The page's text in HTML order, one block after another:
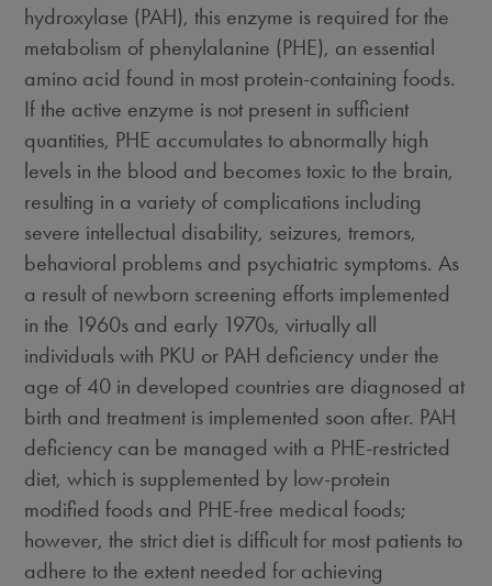
hydroxylase (PAH), this enzyme is required for the
metabolism of phenylalanine (PHE), an essential
amino acid found in most protein-containing foods.
If the active enzyme is not present in sufficient
quantities, PHE accumulates to abnormally high
levels in the blood and becomes toxic to the brain,
resulting in a variety of complications including
severe intellectual disability, seizures, tremors,
behavioral problems and psychiatric symptoms. As
a result of newborn screening efforts implemented
in the 1960s and early 1970s, virtually all
individuals with PKU or PAH deficiency under the
age of 40 in developed countries are diagnosed at
birth and treatment is implemented soon after. PAH
deficiency can be managed with a PHE-restricted
diet, which is supplemented by low-protein
modified foods and PHE-free medical foods;
however, the strict diet is difficult for most patients to
adhere to the extent needed for achieving